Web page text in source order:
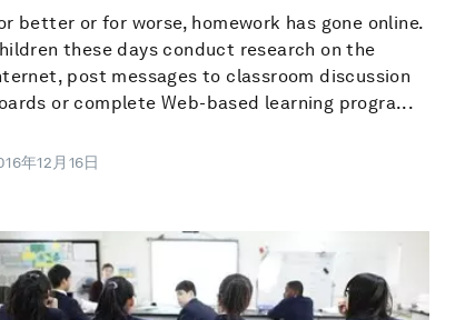
better or for worse, homework has gone online.
these days conduct research on the
post messages to classroom discussion
or complete Web-based learning progra...
年12月16日